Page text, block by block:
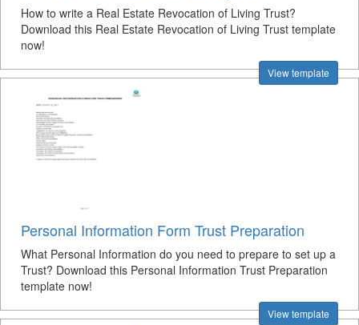
How to write a Real Estate Revocation of Living Trust?
Download this Real Estate Revocation of Living Trust template
now!
View template
Personal Information Form Trust Preparation
What Personal Information do you need to prepare to set up a
Trust? Download this Personal Information Trust Preparation
template now!
View template